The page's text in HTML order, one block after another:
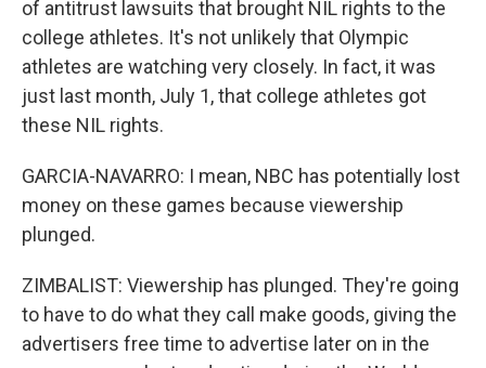
of antitrust lawsuits that brought NIL rights to the
college athletes. It's not unlikely that Olympic
athletes are watching very closely. In fact, it was
just last month, July 1, that college athletes got
these NIL rights.
GARCIA-NAVARRO: I mean, NBC has potentially lost
money on these games because viewership
plunged.
ZIMBALIST: Viewership has plunged. They're going
to have to do what they call make goods, giving the
advertisers free time to advertise later on in the